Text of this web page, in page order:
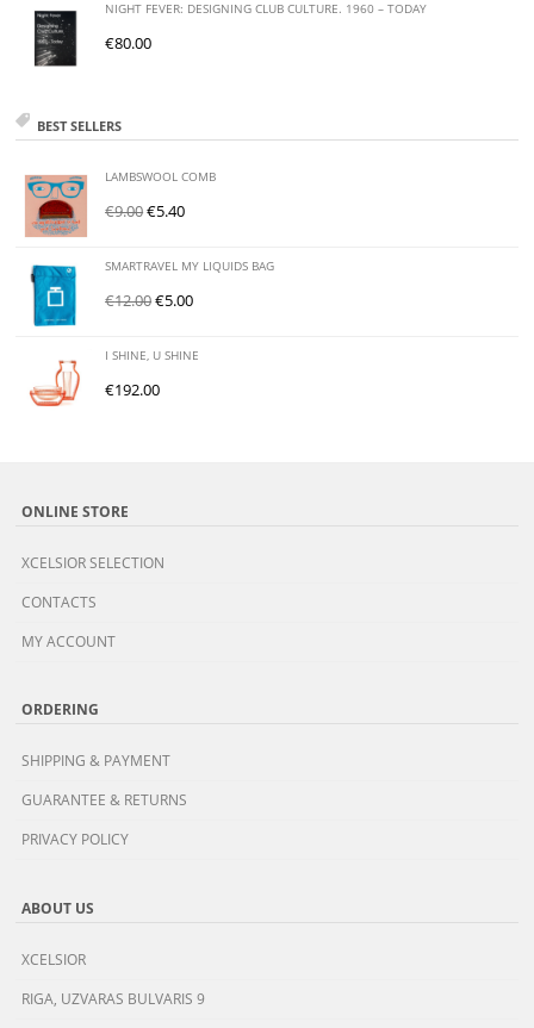
NIGHT FEVER: DESIGNING CLUB CULTURE. 1960 – TODAY
€80.00
BEST SELLERS
LAMBSWOOL COMB
€9.00€5.40
SMARTRAVEL MY LIQUIDS BAG
€12.00€5.00
I SHINE, U SHINE
€192.00
ONLINE STORE
XCELSIOR SELECTION
CONTACTS
MY ACCOUNT
ORDERING
SHIPPING & PAYMENT
GUARANTEE & RETURNS
PRIVACY POLICY
ABOUT US
XCELSIOR
RIGA, UZVARAS BULVARIS 9